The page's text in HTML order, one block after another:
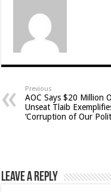
Previous
AOC Says $20 Million
Unseat Tlaib
‘Corruption of Our
Leave a Reply